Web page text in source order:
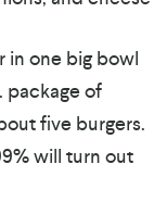
in one big bowl
package of
five burgers.
will turn out